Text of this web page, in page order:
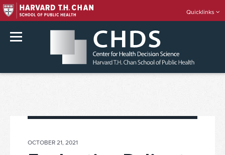
Quicklinks
POSTED
OCTOBER 21, 2021